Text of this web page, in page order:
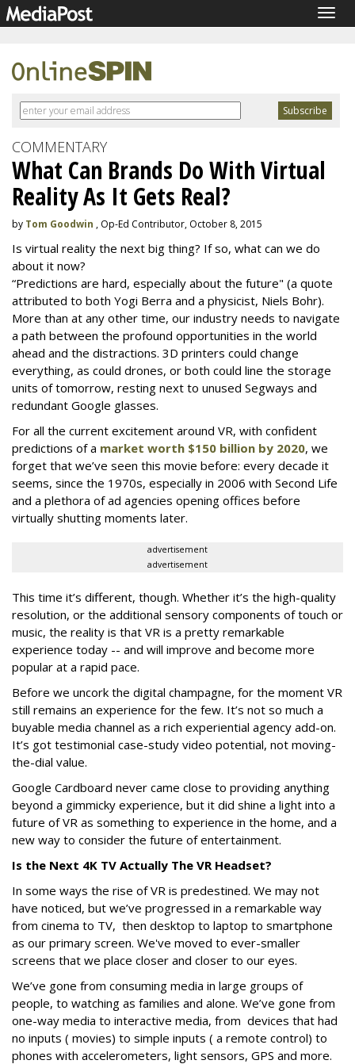
COMMENTARY
What Can Brands Do With Virtual
Reality As It Gets Real?
by Tom Goodwin , Op-Ed Contributor, October 8, 2015
Is virtual reality the next big thing? If so, what can we do
about it now?
“Predictions are hard, especially about the future" (a quote
attributed to both Yogi Berra and a physicist, Niels Bohr).
More than at any other time, our industry needs to navigate
a path between the profound opportunities in the world
ahead and the distractions. 3D printers could change
everything, as could drones, or both could line the storage
units of tomorrow, resting next to unused Segways and
redundant Google glasses.
For all the current excitement around VR, with confident
predictions of a market worth $150 billion by 2020, we
forget that we’ve seen this movie before: every decade it
seems, since the 1970s, especially in 2006 with Second Life
and a plethora of ad agencies opening offices before
virtually shutting moments later.
advertisement
advertisement
This time it’s different, though. Whether it’s the high-quality
resolution, or the additional sensory components of touch or
music, the reality is that VR is a pretty remarkable
experience today -- and will improve and become more
popular at a rapid pace.
Before we uncork the digital champagne, for the moment VR
still remains an experience for the few. It’s not so much a
buyable media channel as a rich experiential agency add-on.
It’s got testimonial case-study video potential, not moving-
the-dial value.
Google Cardboard never came close to providing anything
beyond a gimmicky experience, but it did shine a light into a
future of VR as something to experience in the home, and a
new way to consider the future of entertainment.
Is the Next 4K TV Actually The VR Headset?
In some ways the rise of VR is predestined. We may not
have noticed, but we’ve progressed in a remarkable way
from cinema to TV, then desktop to laptop to smartphone
as our primary screen. We've moved to ever-smaller
screens that we place closer and closer to our eyes.
We’ve gone from consuming media in large groups of
people, to watching as families and alone. We’ve gone from
one-way media to interactive media, from devices that had
no inputs ( movies) to simple inputs ( a remote control) to
phones with accelerometers, light sensors, GPS and more.